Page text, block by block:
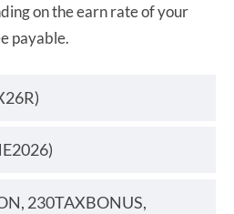
on the earn rate of your
payable.
230TAXBONUS,